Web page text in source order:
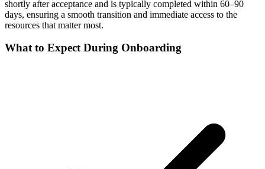
shortly after acceptance and is typically completed within 60–90
days, ensuring a smooth transition and immediate access to the
resources that matter most.
What to Expect During Onboarding